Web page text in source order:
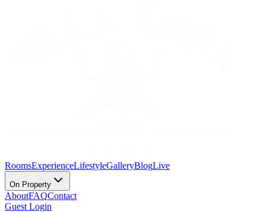
RoomsExperienceLifestyleGalleryBlogLive
On Property
AboutFAQContact
Guest Login